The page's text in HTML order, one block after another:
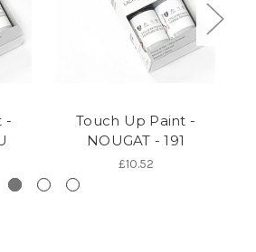
-
Touch Up Paint -
NOUGAT - 191
£10.52